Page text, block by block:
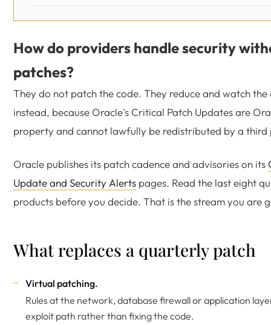
How do providers handle security
patches?
They do not patch the code. They reduce and watch
instead, because Oracle's Critical Patch Updates are
property and cannot lawfully be redistributed by a third
Oracle publishes its patch cadence and advisories on its
Update and Security Alerts pages. Read the last eight
products before you decide. That is the stream you are
What replaces a quarterly patch
Virtual patching.
Rules at the network, database firewall or application
exploit path rather than fixing the code.